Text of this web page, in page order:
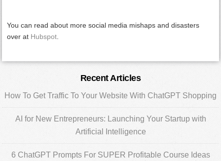
You can read about more social media mishaps and disasters
over at Hubspot
Primary
Sidebar
Recent Articles
How To Get Traffic To Your Website With ChatGPT Shopping
AI for New Entrepreneurs: Launching Your Startup with
Artificial Intelligence
6 ChatGPT Prompts For SUPER Profitable Course Ideas